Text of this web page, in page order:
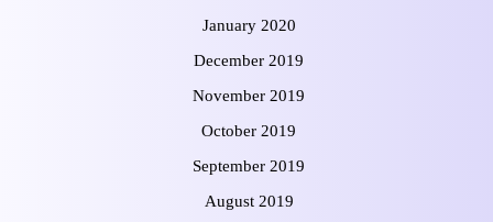
January 2020
December 2019
November 2019
October 2019
September 2019
August 2019